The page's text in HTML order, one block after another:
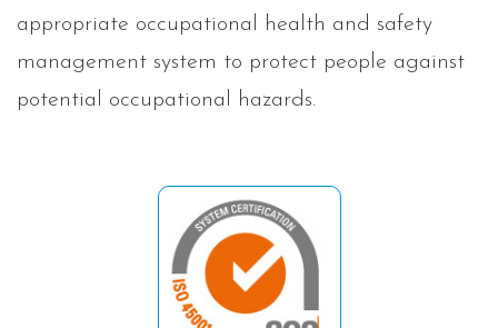
appropriate occupational health and safety
management system to protect people against
potential occupational hazards.